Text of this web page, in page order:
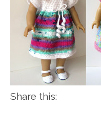
Share this: